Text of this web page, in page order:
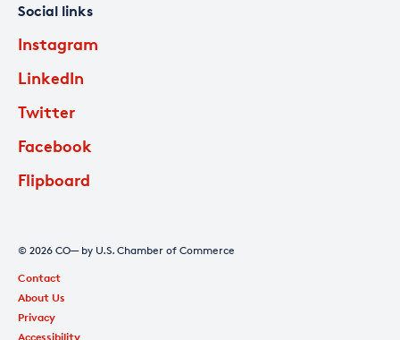
Social links
Instagram
LinkedIn
Twitter
Facebook
Flipboard
© 2026 CO— by U.S. Chamber of Commerce
Contact
About Us
Privacy
Accessibility